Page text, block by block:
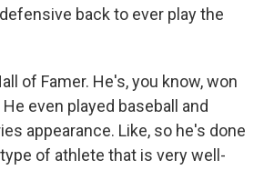
back to ever play the
of Famer. He's, you know, won
even played baseball and
appearance. Like, so he's done
of athlete that is very well-